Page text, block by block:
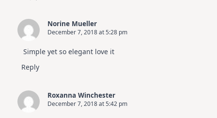
Norine Mueller
December 7, 2018 at 5:28 pm
Simple yet so elegant love it
Reply
Roxanna Winchester
December 7, 2018 at 5:42 pm